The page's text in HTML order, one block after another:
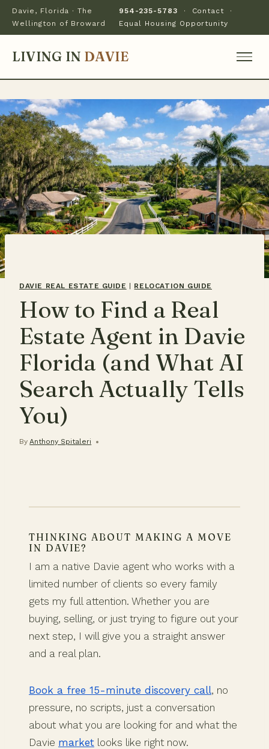
Davie, Florida · The
Wellington of Broward
954-235-5783 · Contact ·
Equal Housing Opportunity
LIVING IN DAVIE
DAVIE REAL ESTATE GUIDE RELOCATION GUIDE
How to Find a Real
Estate Agent in Davie
Florida (and What AI
Search Actually Tells
You)
By Anthony Spitaleri
THINKING ABOUT MAKING A MOVE
IN DAVIE?
I am a native Davie agent who works with a
limited number of clients so every family
gets my full attention. Whether you are
buying, selling, or just trying to figure out your
next step, I will give you a straight answer
and a real plan.
Book a free 15-minute discovery call, no
pressure, no scripts, just a conversation
about what you are looking for and what the
Davie market looks like right now.